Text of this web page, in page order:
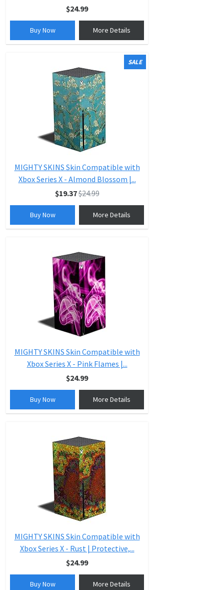
$24.99
Buy Now More Details
SALE
MIGHTY SKINS Skin Compatible with
Xbox Series X - Almond Blossom |...
$19.37$24.99
Buy Now More Details
MIGHTY SKINS Skin Compatible with
Xbox Series X - Pink Flames |...
$24.99
Buy Now More Details
MIGHTY SKINS Skin Compatible with
Xbox Series X - Rust | Protective,...
$24.99
Buy Now More Details